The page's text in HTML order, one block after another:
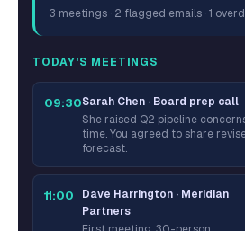
3 meetings · 2 flagged emails · 1
TODAY'S MEETINGS
09:30Sarah Chen · Board prep call
She raised Q2 pipeline
time. You agreed to share
forecast.
11:00
Dave Harrington · Meridian
Partners